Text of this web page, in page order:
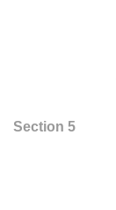
Section 5